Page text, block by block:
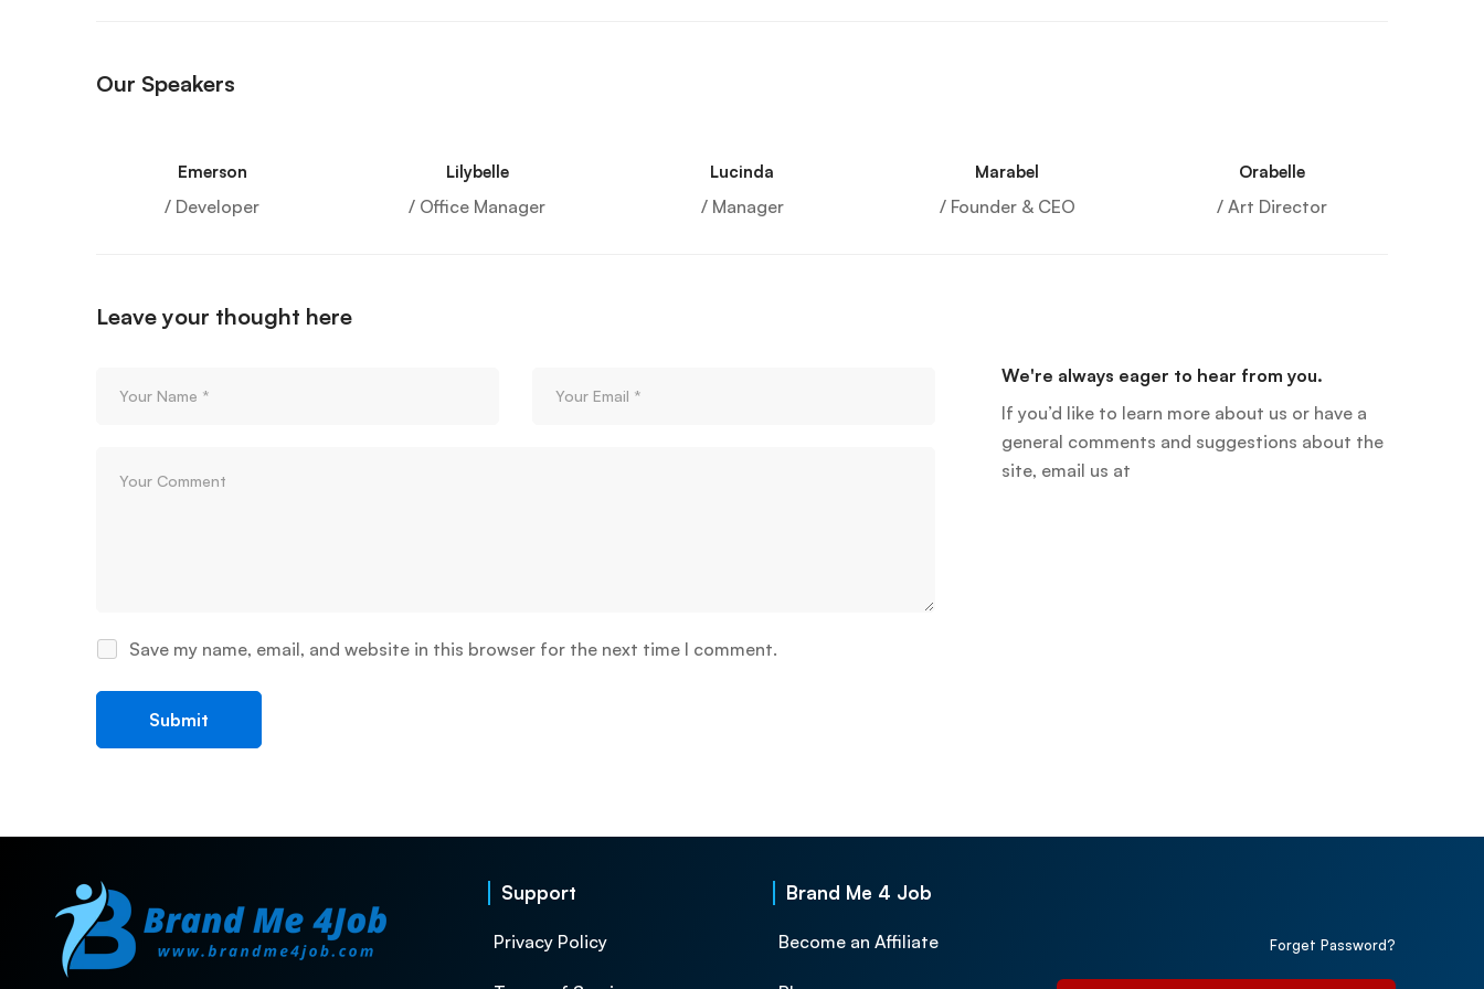
Our Speakers
Emerson
/ Developer
Lilybelle
/ Office Manager
Lucinda
/ Manager
Marabel
/ Founder & CEO
Orabelle
/ Art Director
Leave your thought here
Save my name, email, and website in this browser for the next time I comment.
We're always eager to hear from you.
If you’d like to learn more about us or have a
general comments and suggestions about the
site, email us at
Support
Privacy Policy
Brand Me 4 Job
Become an Affiliate Forget Password?